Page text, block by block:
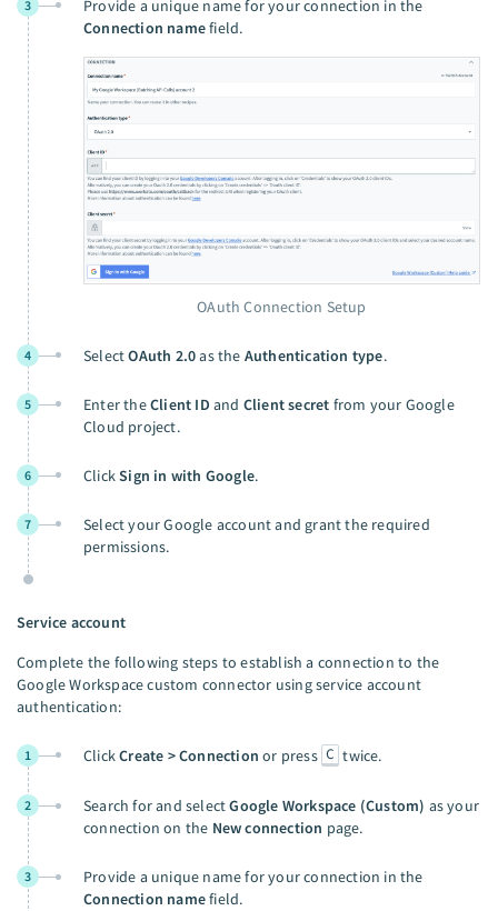
3
Provide a unique name for your connection in the
Connection namefield.
OAuth Connection Setup
4 SelectOAuth 2.0as the Authentication type.
5 Enter theClient ID and Client secret from your Google
Cloud project.
6 ClickSign in with Google.
7
Select your Google account and grant the required
permissions.
Service account
Complete the following steps to establish a connection to the
Google Workspace custom connector using service account
authentication:
1 ClickCreate > Connection or press C twice.
2 Search for and selectGoogle Workspace (Custom) as your
connection on the New connection page.
3
Provide a unique name for your connection in the
Connection namefield.